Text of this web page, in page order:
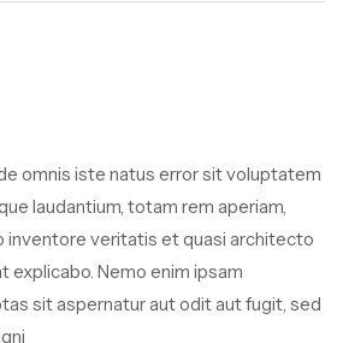
omnis iste natus error sit voluptatem
laudantium, totam rem aperiam,
inventore veritatis et quasi architecto
explicabo. Nemo enim ipsam
sit aspernatur aut odit aut fugit, sed